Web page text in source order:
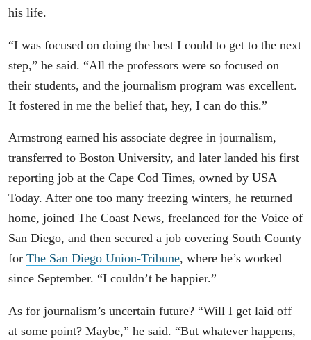
his life.
“I was focused on doing the best I could to get to the next
step,” he said. “All the professors were so focused on
their students, and the journalism program was excellent.
It fostered in me the belief that, hey, I can do this.”
Armstrong earned his associate degree in journalism,
transferred to Boston University, and later landed his first
reporting job at the Cape Cod Times, owned by USA
Today. After one too many freezing winters, he returned
home, joined The Coast News, freelanced for the Voice of
San Diego, and then secured a job covering South County
for The San Diego Union-Tribune, where he’s worked
since September. “I couldn’t be happier.”
As for journalism’s uncertain future? “Will I get laid off
at some point? Maybe,” he said. “But whatever happens,